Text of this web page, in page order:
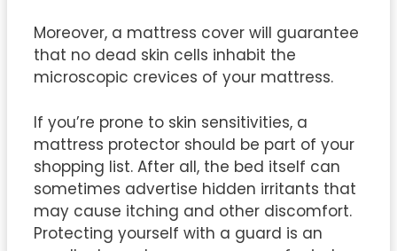
Moreover, a mattress cover will guarantee
that no dead skin cells inhabit the
microscopic crevices of your mattress.
If you’re prone to skin sensitivities, a
mattress protector should be part of your
shopping list. After all, the bed itself can
sometimes advertise hidden irritants that
may cause itching and other discomfort.
Protecting yourself with a guard is an